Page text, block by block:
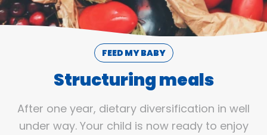
FEED MY BABY
Structuring meals
After one year, dietary diversification in well
under way. Your child is now ready to enjoy